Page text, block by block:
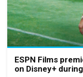
ESPN Films
on Disney+